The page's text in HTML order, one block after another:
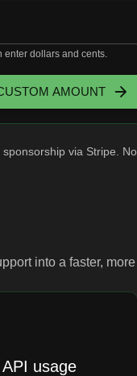
enter dollars and cents.
AMOUNT
via Stripe.
into a faster,
usage